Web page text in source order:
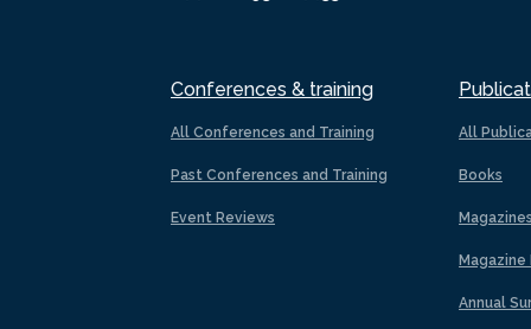
Conferences & training
All Conferences and Training
Past Conferences and Training
Event Reviews
All
Books
Magazines
Magazine
Annual